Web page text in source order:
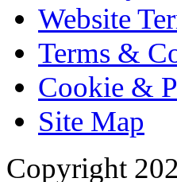
Website
Terms &
Cookie &
Site Map
Copyright